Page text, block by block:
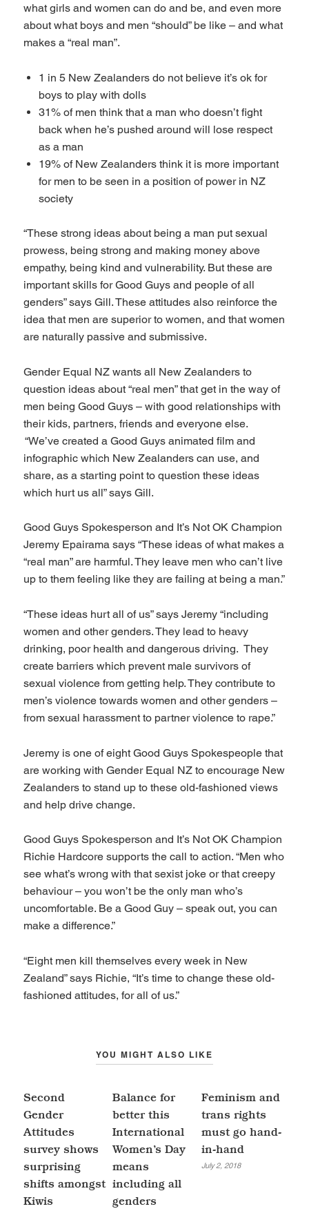
what girls and women can do and be, and even more
about what boys and men “should” be like – and what
makes a “real man”.
1 in 5 New Zealanders do not believe it’s ok for
boys to play with dolls
31% of men think that a man who doesn’t fight
back when he’s pushed around will lose respect
as a man
19% of New Zealanders think it is more important
for men to be seen in a position of power in NZ
society
“These strong ideas about being a man put sexual
prowess, being strong and making money above
empathy, being kind and vulnerability. But these are
important skills for Good Guys and people of all
genders” says Gill. These attitudes also reinforce the
idea that men are superior to women, and that women
are naturally passive and submissive.
Gender Equal NZ wants all New Zealanders to
question ideas about “real men” that get in the way of
men being Good Guys – with good relationships with
their kids, partners, friends and everyone else.
“We’ve created a Good Guys animated film and
infographic which New Zealanders can use, and
share, as a starting point to question these ideas
which hurt us all” says Gill.
Good Guys Spokesperson and It’s Not OK Champion
Jeremy Epairama says “These ideas of what makes a
“real man” are harmful. They leave men who can’t live
up to them feeling like they are failing at being a man.”
“These ideas hurt all of us” says Jeremy “including
women and other genders. They lead to heavy
drinking, poor health and dangerous driving. They
create barriers which prevent male survivors of
sexual violence from getting help. They contribute to
men’s violence towards women and other genders –
from sexual harassment to partner violence to rape.”
Jeremy is one of eight Good Guys Spokespeople that
are working with Gender Equal NZ to encourage New
Zealanders to stand up to these old-fashioned views
and help drive change.
Good Guys Spokesperson and It’s Not OK Champion
Richie Hardcore supports the call to action. “Men who
see what’s wrong with that sexist joke or that creepy
behaviour – you won’t be the only man who’s
uncomfortable. Be a Good Guy – speak out, you can
make a difference.”
“Eight men kill themselves every week in New
Zealand” says Richie, “It’s time to change these old-
fashioned attitudes, for all of us.”
YOU MIGHT ALSO LIKE
Second
Gender
Attitudes
survey shows
surprising
shifts amongst
Kiwis
Balance for
better this
International
Women’s Day
means
including all
genders
Feminism and
trans rights
must go hand-
in-hand
July 2, 2018